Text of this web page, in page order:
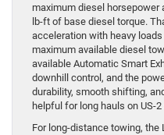
maximum diesel horsepower
lb-ft of base diesel torque.
acceleration with heavy
maximum available diesel
available Automatic Smart
downhill control, and the
durability, smooth shifting,
helpful for long hauls on US-2
For long-distance towing, the